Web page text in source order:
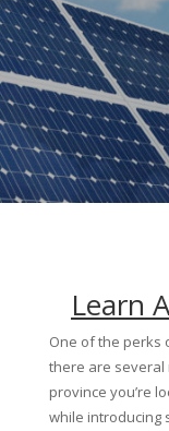
Learn
One of the perks
there are several
province you’re
while introducing